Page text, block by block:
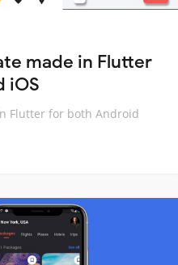
made in Flutter
iOS
Flutter for both Android